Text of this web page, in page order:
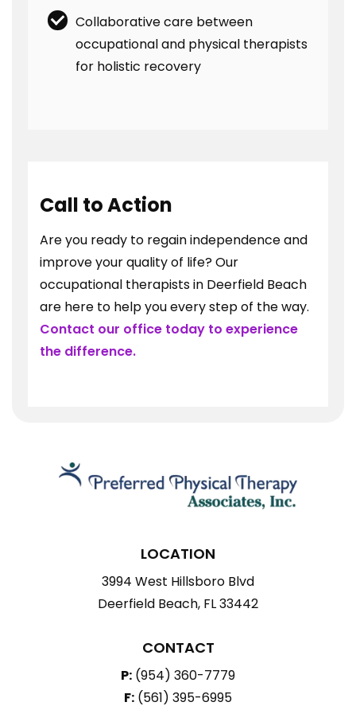
Collaborative care between
occupational and physical therapists
for holistic recovery
Call to Action
Are you ready to regain independence and
improve your quality of life? Our
occupational therapists in Deerfield Beach
are here to help you every step of the way.
Contact our office today to experience
the difference.
LOCATION
3994 West Hillsboro Blvd
Deerfield Beach, FL 33442
CONTACT
P: (954) 360-7779
F: (561) 395-6995